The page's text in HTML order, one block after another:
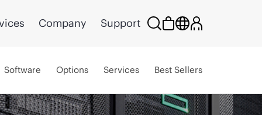
Company Support
Software Options Services Best Sellers